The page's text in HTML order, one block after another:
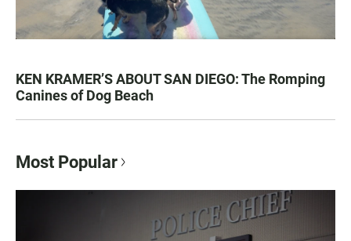
KEN KRAMER’S ABOUT SAN DIEGO: The Romping
Canines of Dog Beach
Most Popular